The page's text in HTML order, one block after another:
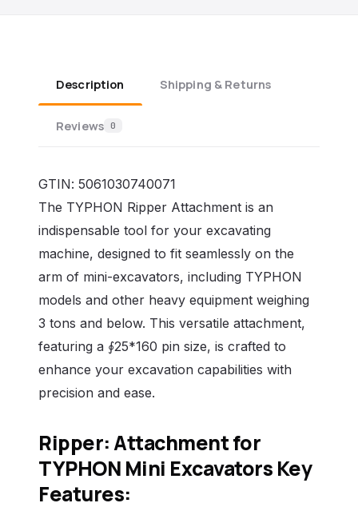
Description Shipping & Returns
Reviews 0
GTIN: 5061030740071
The TYPHON Ripper Attachment is an
indispensable tool for your excavating
machine, designed to fit seamlessly on the
arm of mini-excavators, including TYPHON
models and other heavy equipment weighing
3 tons and below. This versatile attachment,
featuring a ∮25*160 pin size, is crafted to
enhance your excavation capabilities with
precision and ease.
Ripper: Attachment for
TYPHON Mini Excavators Key
Features: